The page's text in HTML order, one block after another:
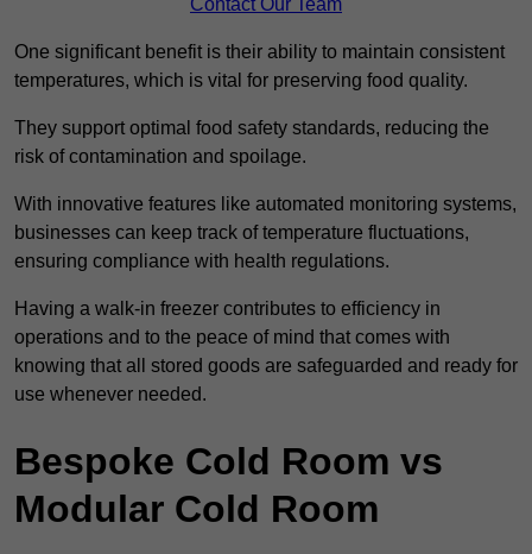
Contact Our Team
One significant benefit is their ability to maintain consistent
temperatures, which is vital for preserving food quality.
They support optimal food safety standards, reducing the
risk of contamination and spoilage.
With innovative features like automated monitoring systems,
businesses can keep track of temperature fluctuations,
ensuring compliance with health regulations.
Having a walk-in freezer contributes to efficiency in
operations and to the peace of mind that comes with
knowing that all stored goods are safeguarded and ready for
use whenever needed.
Bespoke Cold Room vs
Modular Cold Room